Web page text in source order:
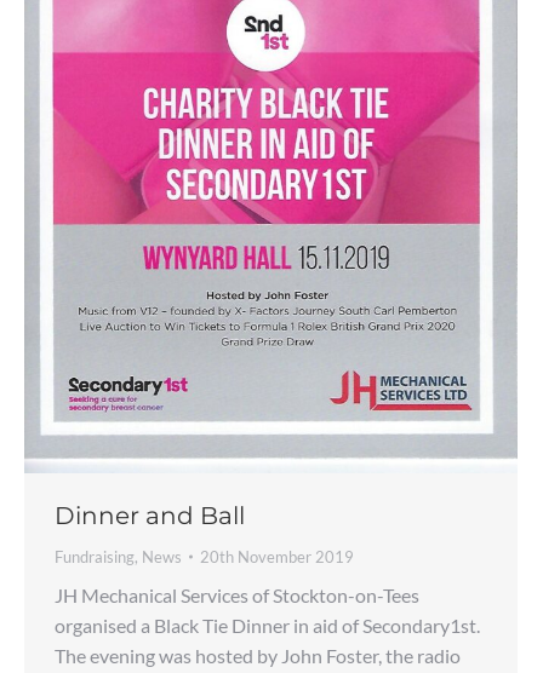
Dinner and Ball
Fundraising, News 20th November 2019
JH Mechanical Services of Stockton-on-Tees
organised a Black Tie Dinner in aid of Secondary1st.
The evening was hosted by John Foster, the radio